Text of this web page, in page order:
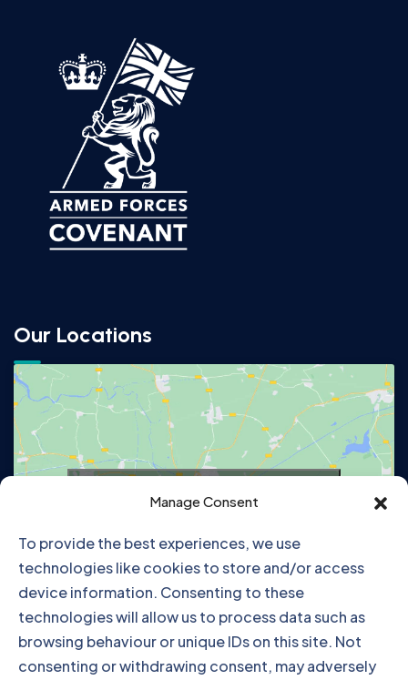
Manage Consent
To provide the best experiences, we use
technologies like cookies to store and/or access
device information. Consenting to these
technologies will allow us to process data such as
browsing behaviour or unique IDs on this site. Not
consenting or withdrawing consent, may adversely
Our Locations
enable this content